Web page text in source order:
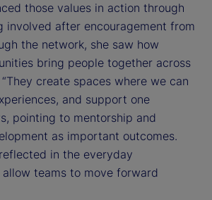
those values in action through
involved after encouragement from
the network, she saw how
bring people together across
create spaces where we can
and support one
pointing to mentorship and
as important outcomes.
in the everyday
teams to move forward